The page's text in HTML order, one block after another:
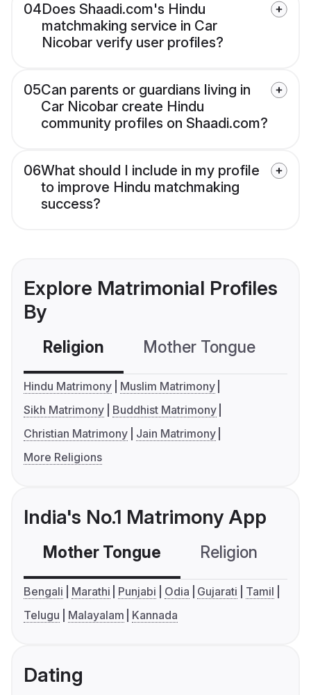
04Does Shaadi.com's Hindu
matchmaking service in Car
Nicobar verify user profiles?
05Can parents or guardians living in
Car Nicobar create Hindu
community profiles on Shaadi.com?
06What should I include in my profile
to improve Hindu matchmaking
success?
Explore Matrimonial Profiles
By
Religion Mother Tongue
Hindu Matrimony
Muslim Matrimony
Sikh Matrimony
Buddhist Matrimony
Christian Matrimony
Jain Matrimony
More Religions
India's No.1 Matrimony App
Mother Tongue Religion
Bengali Marathi Punjabi Odia Gujarati
Tamil
Telugu
Malayalam Kannada
Dating